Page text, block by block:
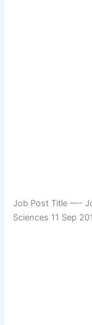
Job Post Title —-
Sciences 11 Sep